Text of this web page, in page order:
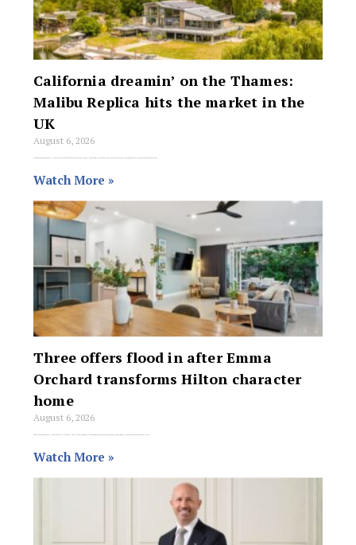
California dreamin’ on the Thames:
Malibu Replica hits the market in the
UK
August 6, 2026
For agents who thought mid-century Californian architecture couldn’t survive a murky British winter, a spectacular waterside compound in the village of Wraysbury has hit the
Watch More »
Three offers flood in after Emma
Orchard transforms Hilton character
home
August 6, 2026
Emma Orchard has sold 11 Lee Avenue in Hilton for $1.2 million after a hands-on staging transformation turned a struggling nine-week campaign into a three-offer
Watch More »